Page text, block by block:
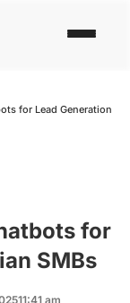
for Lead Generation
for
SMBs
11:41 am